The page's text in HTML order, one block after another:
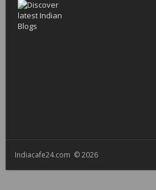
Indiacafe24.com © 2026